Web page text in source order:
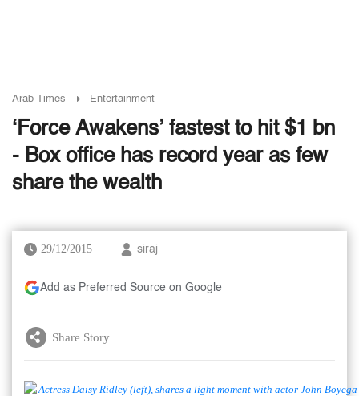
Arab Times Entertainment
‘Force Awakens’ fastest to hit $1 bn
- Box office has record year as few
share the wealth
29/12/2015 siraj
Add as Preferred Source on Google
Share Story